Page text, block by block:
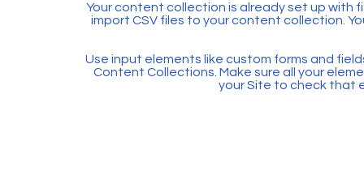
Your content collection is already set up with
import CSV files to your content collection.
Use input elements like custom forms and
Content Collections. Make sure all your
your Site to check that